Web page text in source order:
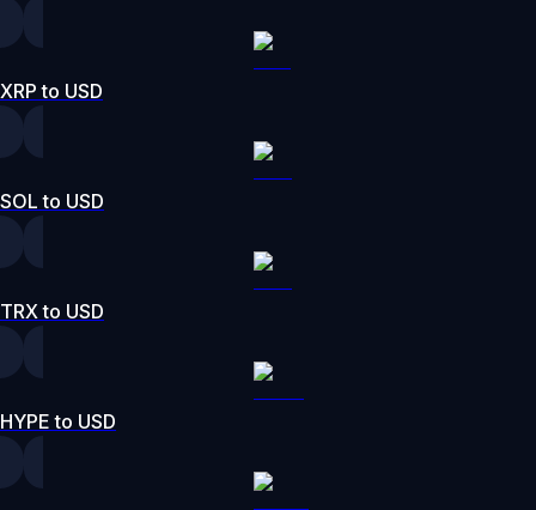
XRP to USD
SOL to USD
TRX to USD
HYPE to USD